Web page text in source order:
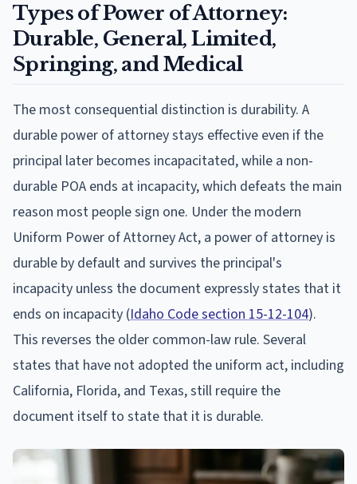
Types of Power of Attorney:
Durable, General, Limited,
Springing, and Medical
The most consequential distinction is durability. A
durable power of attorney stays effective even if the
principal later becomes incapacitated, while a non-
durable POA ends at incapacity, which defeats the main
reason most people sign one. Under the modern
Uniform Power of Attorney Act, a power of attorney is
durable by default and survives the principal's
incapacity unless the document expressly states that it
ends on incapacity (Idaho Code section 15-12-104).
This reverses the older common-law rule. Several
states that have not adopted the uniform act, including
California, Florida, and Texas, still require the
document itself to state that it is durable.